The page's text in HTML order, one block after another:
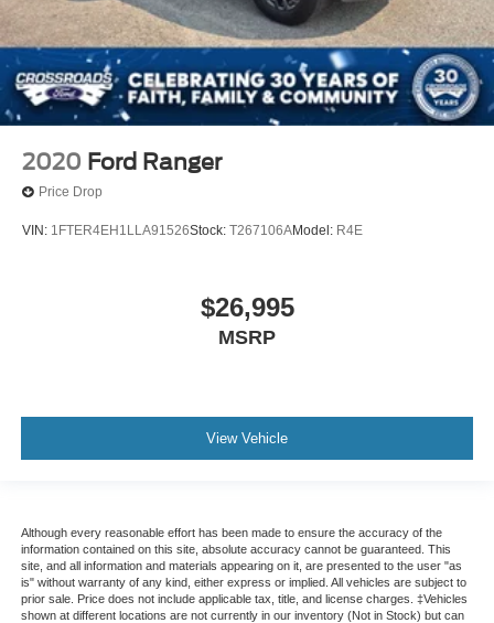
2020 Ford Ranger
Price Drop
VIN: 1FTER4EH1LLA91526Stock: T267106AModel: R4E
$26,995
MSRP
View Vehicle
Although every reasonable effort has been made to ensure the accuracy of the
information contained on this site, absolute accuracy cannot be guaranteed. This
site, and all information and materials appearing on it, are presented to the user "as
is" without warranty of any kind, either express or implied. All vehicles are subject to
prior sale. Price does not include applicable tax, title, and license charges. ‡Vehicles
shown at different locations are not currently in our inventory (Not in Stock) but can